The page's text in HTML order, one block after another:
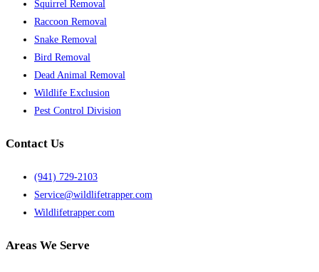
Squirrel Removal
Raccoon Removal
Snake Removal
Bird Removal
Dead Animal Removal
Wildlife Exclusion
Pest Control Division
Contact Us
(941) 729-2103
Service@wildlifetrapper.com
Wildlifetrapper.com
Areas We Serve